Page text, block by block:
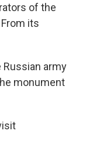
of the
its
army
monument